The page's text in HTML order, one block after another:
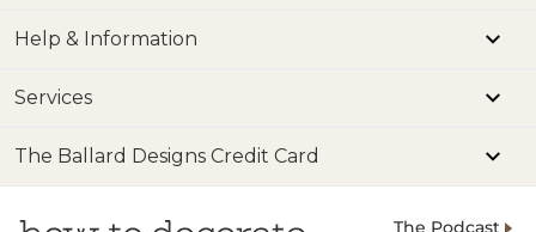
Help & Information
Services
The Ballard Designs Credit Card
The Podcast